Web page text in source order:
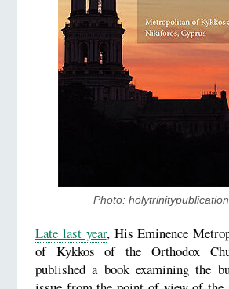
Photo:
Late last year, His Eminence
of Kykkos of the Orthodox
published a book examining the